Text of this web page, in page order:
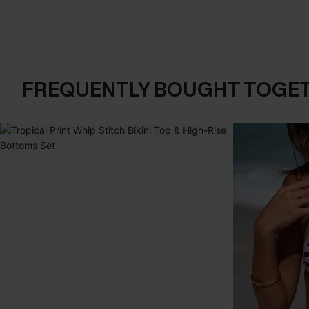
FREQUENTLY BOUGHT